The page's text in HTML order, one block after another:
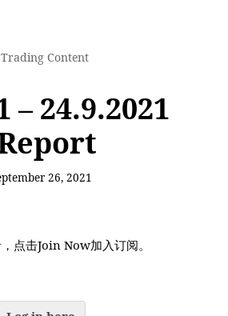
Content
– 24.9.2021
26, 2021
点击Join Now加入订阅。